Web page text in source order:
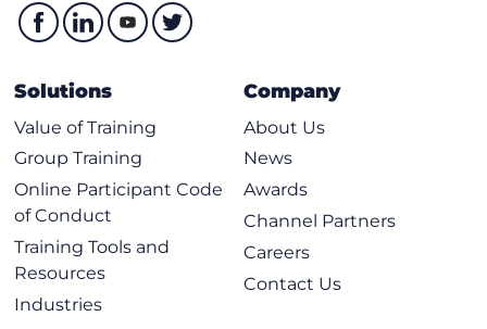
Solutions
Value of Training
Group Training
Online Participant Code
of Conduct
Training Tools and
Resources
Industries
Company
About Us
News
Awards
Channel Partners
Careers
Contact Us